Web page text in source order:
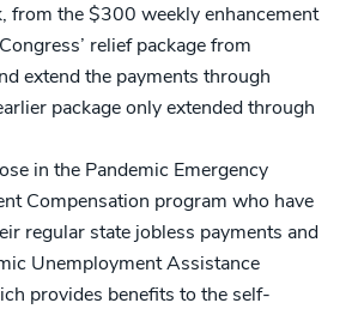
from the $300 weekly enhancement
relief package from
extend the payments through
package only extended through
in the Pandemic Emergency
Compensation program who have
regular state jobless payments and
Unemployment Assistance
provides benefits to the self-